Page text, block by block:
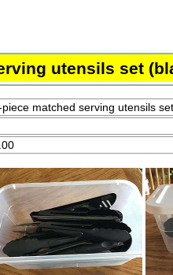
utensils set
piece matched serving utensils